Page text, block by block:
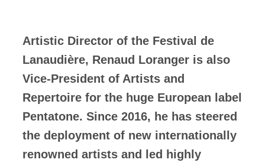
Artistic Director of the Festival de
Lanaudière, Renaud Loranger is also
Vice-President of Artists and
Repertoire for the huge European label
Pentatone. Since 2016, he has steered
the deployment of new internationally
renowned artists and led highly